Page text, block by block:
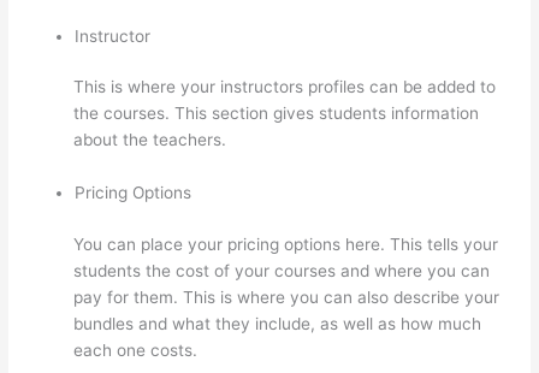
Instructor
This is where your instructors profiles can be added to
the courses. This section gives students information
about the teachers.
Pricing Options
You can place your pricing options here. This tells your
students the cost of your courses and where you can
pay for them. This is where you can also describe your
bundles and what they include, as well as how much
each one costs.